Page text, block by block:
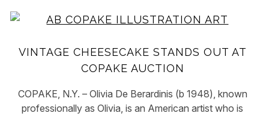
VINTAGE CHEESECAKE STANDS OUT AT
COPAKE AUCTION
COPAKE, N.Y. – Olivia De Berardinis (b 1948), known
professionally as Olivia, is an American artist who is